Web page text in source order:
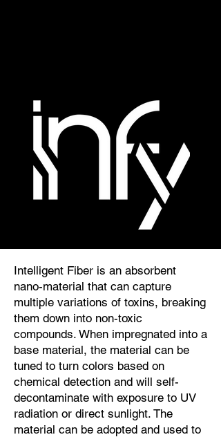
Intelligent Fiber is an absorbent
nano-material that can capture
multiple variations of toxins, breaking
them down into non-toxic
compounds. When impregnated into a
base material, the material can be
tuned to turn colors based on
chemical detection and will self-
decontaminate with exposure to UV
radiation or direct sunlight. The
material can be adopted and used to